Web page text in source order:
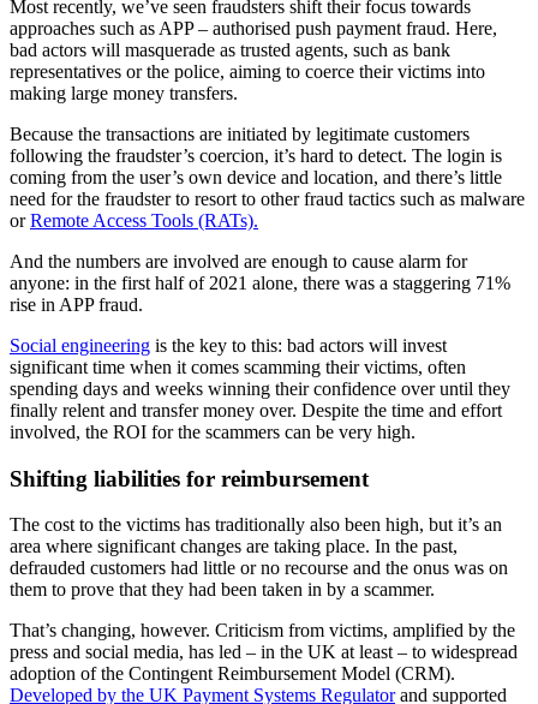
Most recently, we’ve seen fraudsters shift their focus towards
approaches such as APP – authorised push payment fraud. Here,
bad actors will masquerade as trusted agents, such as bank
representatives or the police, aiming to coerce their victims into
making large money transfers.
Because the transactions are initiated by legitimate customers
following the fraudster’s coercion, it’s hard to detect. The login is
coming from the user’s own device and location, and there’s little
need for the fraudster to resort to other fraud tactics such as malware
orRemote Access Tools (RATs).
And the numbers are involved are enough to cause alarm for
anyone: in the first half of 2021 alone, there was a staggering 71%
rise in APP fraud.
Social engineering is the key to this: bad actors will invest
significant time when it comes scamming their victims, often
spending days and weeks winning their confidence over until they
finally relent and transfer money over. Despite the time and effort
involved, the ROI for the scammers can be very high.
Shifting liabilities for reimbursement
The cost to the victims has traditionally also been high, but it’s an
area where significant changes are taking place. In the past,
defrauded customers had little or no recourse and the onus was on
them to prove that they had been taken in by a scammer.
That’s changing, however. Criticism from victims, amplified by the
press and social media, has led – in the UK at least – to widespread
adoption of the Contingent Reimbursement Model (CRM).
Developed by the UK Payment Systems Regulatorand supported